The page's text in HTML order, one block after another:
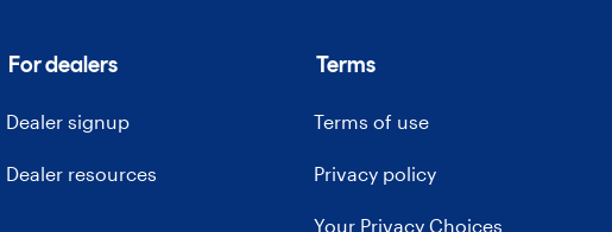
For dealers
Dealer signup
Dealer resources
Terms
Terms of use
Privacy policy
Your Privacy Choices